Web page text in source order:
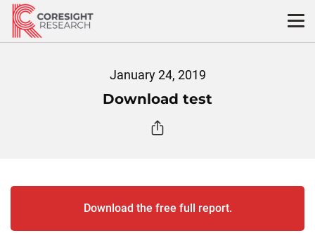
Skip
content
January 24, 2019
Download test
Download the free full report.